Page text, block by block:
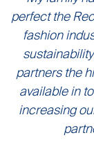
perfect the
fashion
partners the
available in
increasing